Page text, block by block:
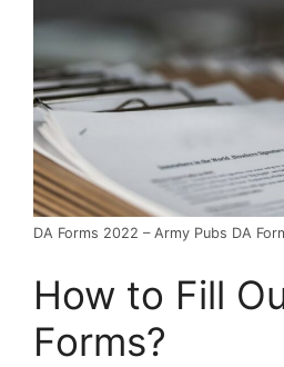
DA Forms 2022 – Army Pubs DA
How to Fill
Forms?